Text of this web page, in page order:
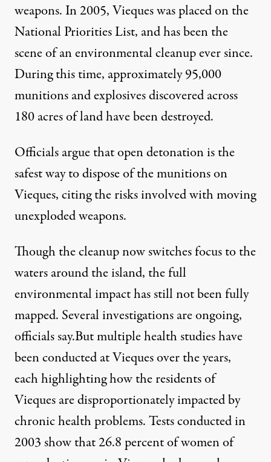
weapons. In 2005, Vieques was placed on the
National Priorities List, and has been the
scene of an environmental cleanup ever since.
During this time, approximately 95,000
munitions and explosives discovered across
180 acres of land have been destroyed.
Officials argue that open detonation is the
safest way to dispose of the munitions on
Vieques, citing the risks involved with moving
unexploded weapons.
Though the cleanup now switches focus to the
waters around the island, the full
environmental impact has still not been fully
mapped. Several investigations are ongoing,
officials say.But multiple health studies have
been conducted at Vieques over the years,
each highlighting how the residents of
Vieques are disproportionately impacted by
chronic health problems.Testsconducted in
2003 show that 26.8 percent of women of